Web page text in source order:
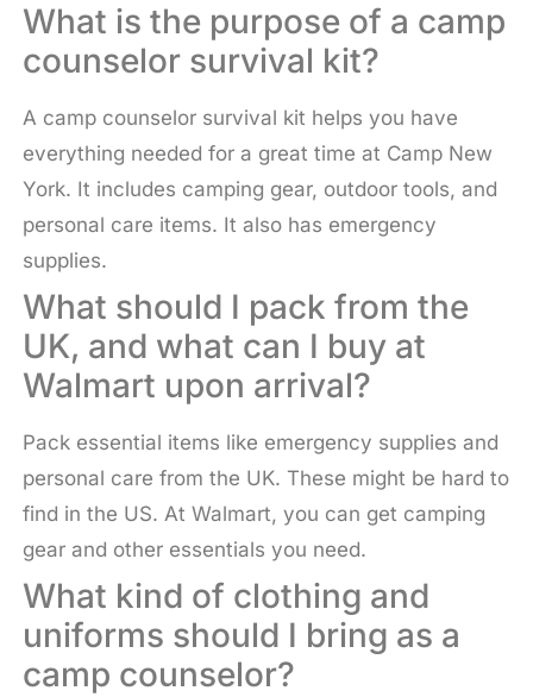
What is the purpose of a camp
counselor survival kit?
A camp counselor survival kit helps you have
everything needed for a great time at Camp New
York. It includes camping gear, outdoor tools, and
personal care items. It also has emergency
supplies.
What should I pack from the
UK, and what can I buy at
Walmart upon arrival?
Pack essential items like emergency supplies and
personal care from the UK. These might be hard to
find in the US. At Walmart, you can get camping
gear and other essentials you need.
What kind of clothing and
uniforms should I bring as a
camp counselor?